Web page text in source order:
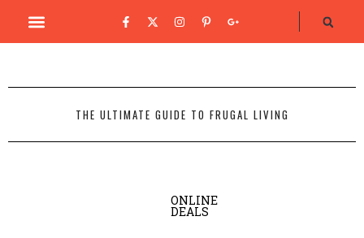
THE ULTIMATE GUIDE TO FRUGAL LIVING
ONLINE
DEALS